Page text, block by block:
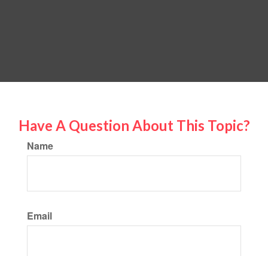
Have A Question About This Topic?
Name
Email